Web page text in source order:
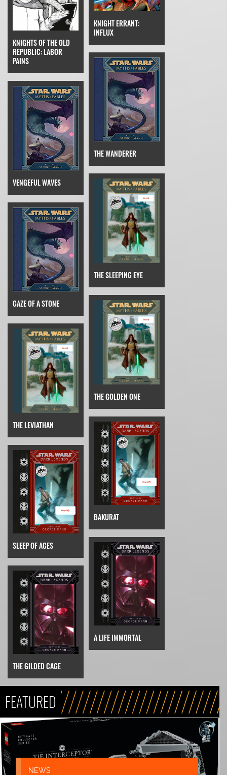
KNIGHTS OF THE OLD
REPUBLIC: LABOR
PAINS
KNIGHT ERRANT:
INFLUX
VENGEFUL WAVES
THE WANDERER
GAZE OF A STONE
THE SLEEPING EYE
THE LEVIATHAN
THE GOLDEN ONE
SLEEP OF AGES
BAKURAT
THE GILDED CAGE
A LIFE IMMORTAL
FEATURED
NEWS